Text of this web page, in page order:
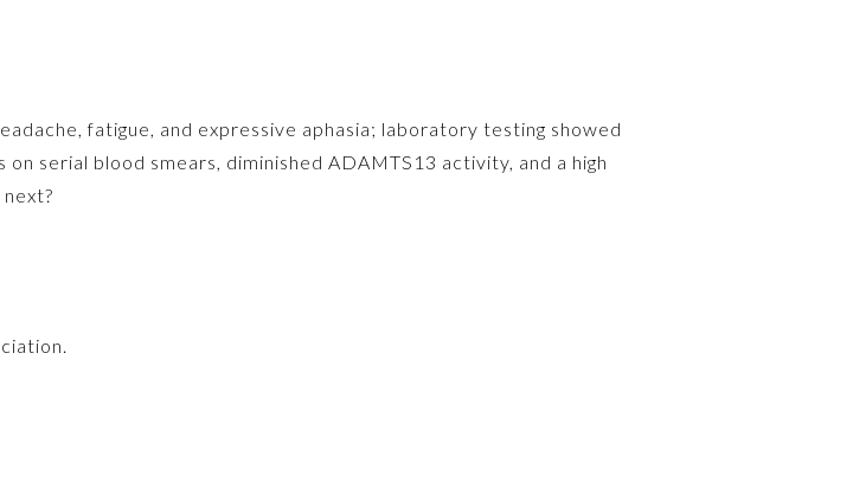
fatigue, and expressive aphasia; laboratory testing showed
serial blood smears, diminished ADAMTS13 activity, and a high